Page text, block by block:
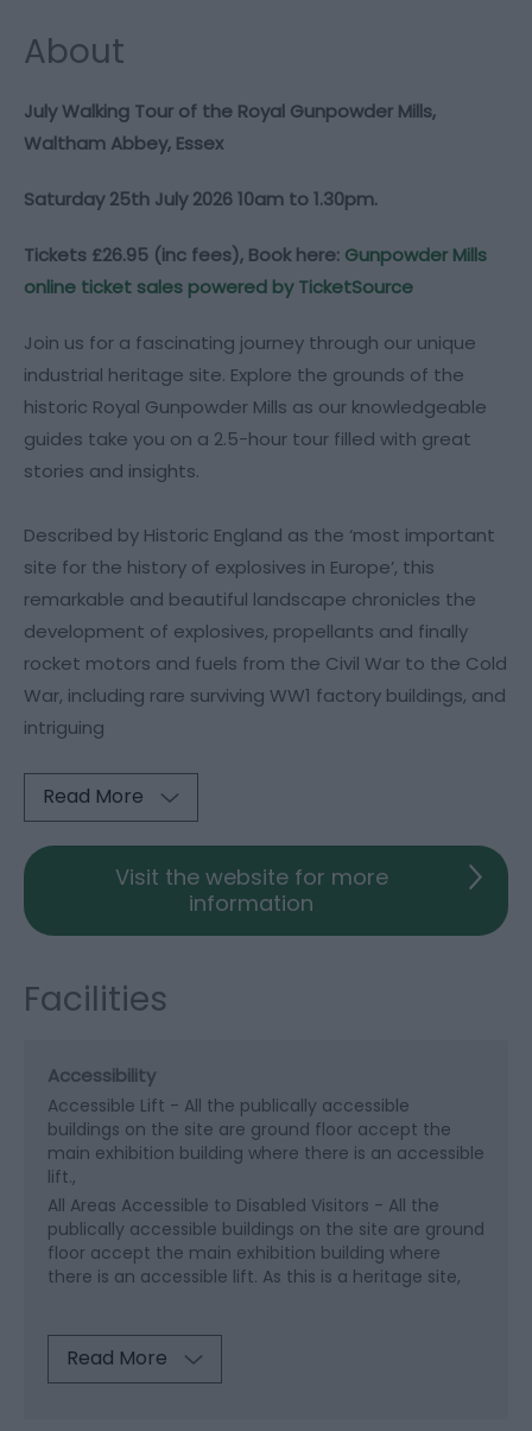
About
July Walking Tour of the Royal Gunpowder Mills,
Waltham Abbey, Essex
Saturday 25th July 2026 10am to 1.30pm.
Tickets £26.95 (inc fees), Book here: Gunpowder Mills
online ticket sales powered by TicketSource
Join us for a fascinating journey through our unique
industrial heritage site. Explore the grounds of the
historic Royal Gunpowder Mills as our knowledgeable
guides take you on a 2.5-hour tour filled with great
stories and insights.
Described by Historic England as the ‘most important
site for the history of explosives in Europe’, this
remarkable and beautiful landscape chronicles the
development of explosives, propellants and finally
rocket motors and fuels from the Civil War to the Cold
War, including rare surviving WW1 factory buildings, and
intriguing
Read More
Visit the website for more
information
Facilities
Accessibility
Accessible Lift - All the publically accessible
buildings on the site are ground floor accept the
main exhibition building where there is an accessible
lift.
All Areas Accessible to Disabled Visitors - All the
publically accessible buildings on the site are ground
floor accept the main exhibition building where
there is an accessible lift. As this is a heritage site,
Read More